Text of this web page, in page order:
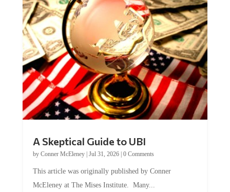
by Conner McEleney |Jul 31, 2026|0 Comments
McEleney at The Mises Institute. Many...